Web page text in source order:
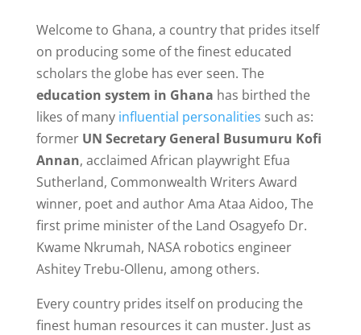
Welcome to Ghana, a country that prides itself
on producing some of the finest educated
scholars the globe has ever seen. The
education system in Ghana has birthed the
likes of many influential personalities such as:
former UN Secretary General Busumuru Kofi
Annan, acclaimed African playwright Efua
Sutherland, Commonwealth Writers Award
winner, poet and author Ama Ataa Aidoo, The
first prime minister of the Land Osagyefo Dr.
Kwame Nkrumah, NASA robotics engineer
Ashitey Trebu-Ollenu, among others.
Every country prides itself on producing the
finest human resources it can muster. Just as